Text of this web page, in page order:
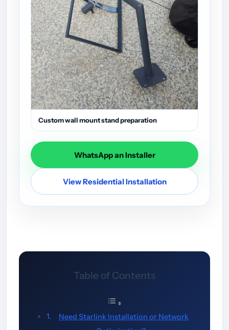
Custom wall mount stand preparation
WhatsApp an Installer
View Residential Installation
Table of Contents
Need Starlink Installation or Network